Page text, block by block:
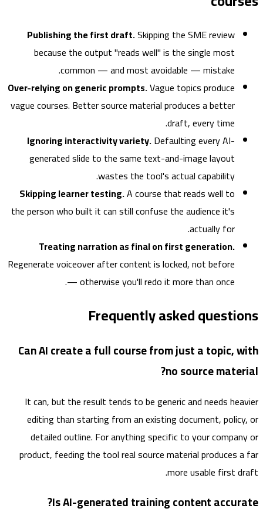
Publishing the first draft.Skipping the SME review
because the output "reads well" is the single most
common — and most avoidable — mistake.
Over-relying on generic prompts.Vague topics produce
vague courses. Better source material produces a better
draft, every time.
Ignoring interactivity variety.Defaulting every AI-
generated slide to the same text-and-image layout
wastes the tool's actual capability.
Skipping learner testing.A course that reads well to
the person who built it can still confuse the audience it's
actually for.
Treating narration as final on first generation.
Regenerate voiceover after content is locked, not before
— otherwise you'll redo it more than once.
Frequently asked
Can AI create a full course from just a topic,
no source
It can, but the result tends to be generic and needs
editing than starting from an existing document,
detailed outline. For anything specific to your
product, feeding the tool real source material
more usable first
Is AI-generated training content